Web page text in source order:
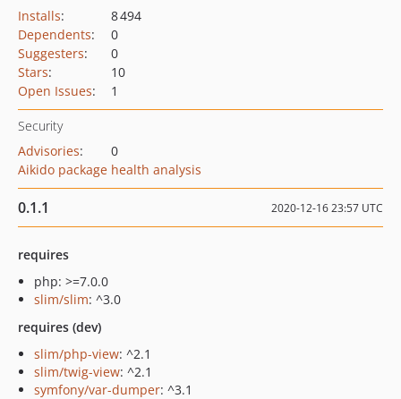
Installs:
8 494
Dependents:
0
Suggesters:
0
Stars:
10
Open Issues: 1
Security
Advisories:
0
Aikido package health analysis
0.1.1 2020-12-16 23:57 UTC
requires
php: >=7.0.0
slim/slim: ^3.0
requires (dev)
slim/php-view: ^2.1
slim/twig-view: ^2.1
symfony/var-dumper: ^3.1